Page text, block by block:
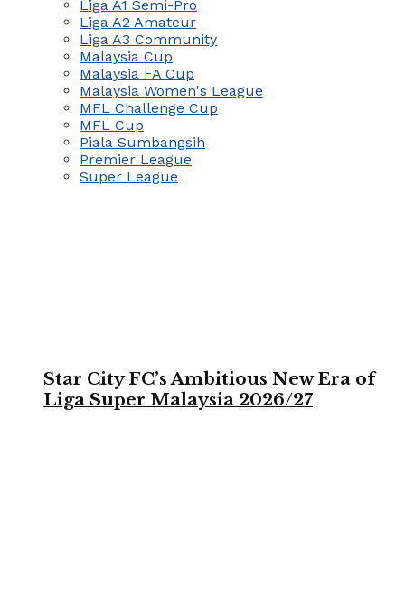
Liga A1 Semi-Pro
Liga A2 Amateur
Liga A3 Community
Malaysia Cup
Malaysia FA Cup
Malaysia Women's League
MFL Challenge Cup
MFL Cup
Piala Sumbangsih
Premier League
Super League
Star City FC’s Ambitious New Era of
Liga Super Malaysia 2026/27